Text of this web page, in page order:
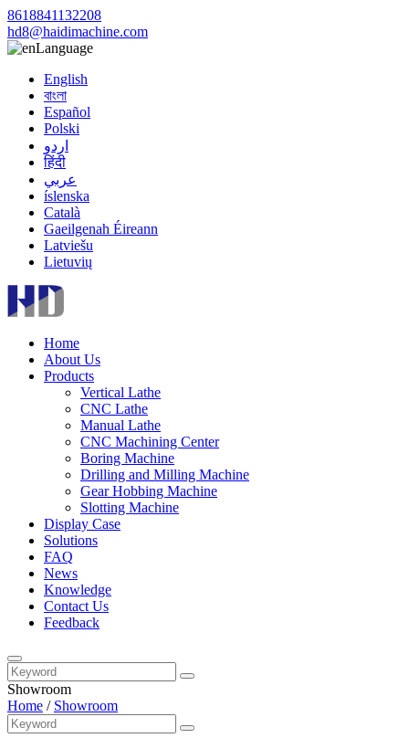
8618841132208
hd8@haidimachine.com
Language
English
বাংলা
Español
Polski
اردو
हिंदी
عربي
íslenska
Català
Gaeilgenah Éireann
Latviešu
Lietuvių
Home
About Us
Products
Vertical Lathe
CNC Lathe
Manual Lathe
CNC Machining Center
Boring Machine
Drilling and Milling Machine
Gear Hobbing Machine
Slotting Machine
Display Case
Solutions
FAQ
News
Knowledge
Contact Us
Feedback
Showroom
Home / Showroom